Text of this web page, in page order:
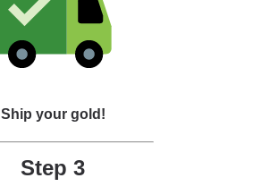
Ship your gold!
Step 3